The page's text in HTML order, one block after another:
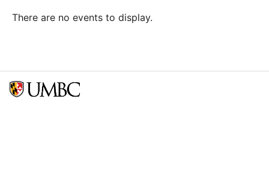
There are no events to display.